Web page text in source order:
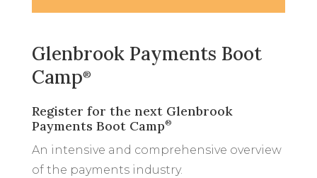
Glenbrook Payments Boot
Camp®
Register for the next Glenbrook
Payments Boot Camp®
An intensive and comprehensive overview
of the payments industry.